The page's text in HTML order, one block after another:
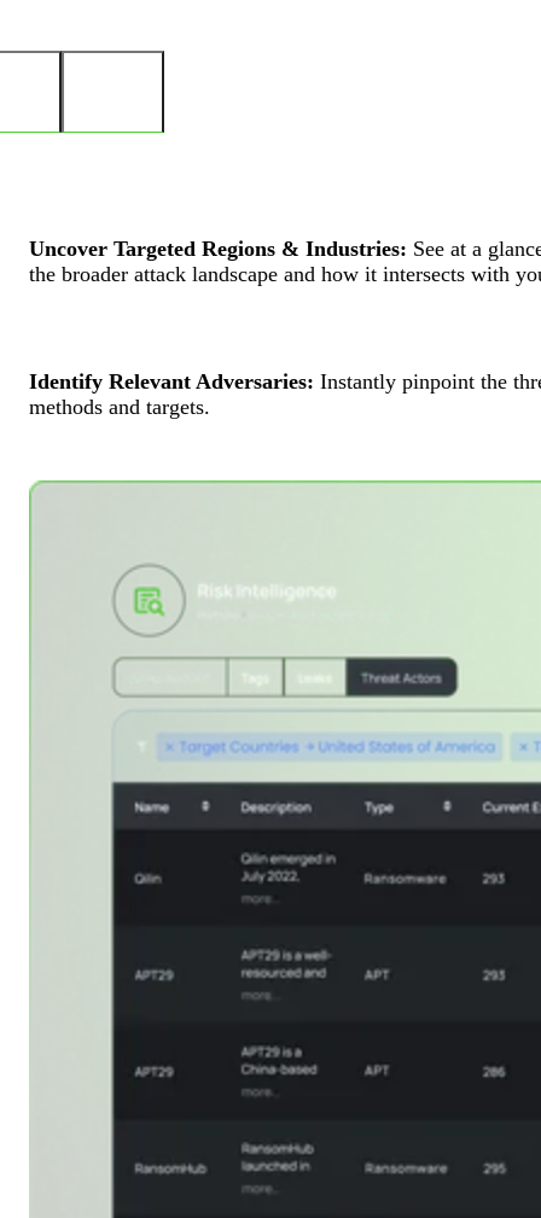
Uncover Targeted Regions & Industries: See at a
the broader attack landscape and how it intersects with
Identify Relevant Adversaries: Instantly pinpoint the
methods and targets.